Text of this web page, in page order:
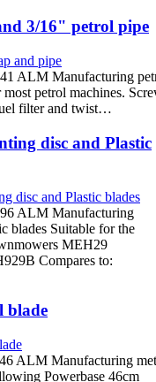
3/16" petrol pipe
ALM Manufacturing
petrol machines.
filter and twist…
disc and Plastic
ALM Manufacturing
blades Suitable for the
MEH29
Compares to:
blade
ALM Manufacturing
Powerbase 46cm